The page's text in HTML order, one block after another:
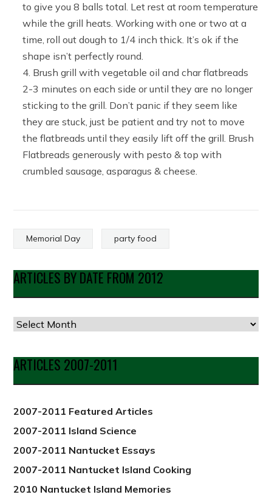
to give you 8 balls total. Let rest at room temperature
while the grill heats. Working with one or two at a
time, roll out dough to 1/4 inch thick. It’s ok if the
shape isn’t perfectly round.
Brush grill with vegetable oil and char flatbreads
2-3 minutes on each side or until they are no longer
sticking to the grill. Don’t panic if they seem like
they are stuck, just be patient and try not to move
the flatbreads until they easily lift off the grill. Brush
Flatbreads generously with pesto & top with
crumbled sausage, asparagus & cheese.
Memorial Day party food
ARTICLES BY DATE FROM 2012
Articles
Date
from
ARTICLES 2007-2011
2007-2011 Featured Articles
2007-2011 Island Science
2007-2011 Nantucket Essays
2007-2011 Nantucket Island Cooking
2010 Nantucket Island Memories